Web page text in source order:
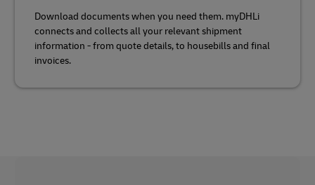
Download documents when you need them. myDHLi
connects and collects all your relevant shipment
information - from quote details, to housebills and final
invoices.